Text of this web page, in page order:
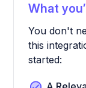
What
You don't
this
started: